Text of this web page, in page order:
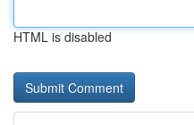
HTML is disabled